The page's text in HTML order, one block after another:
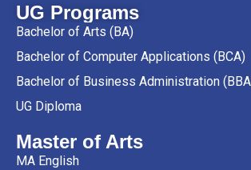
UG Programs
Bachelor of Arts (BA)
Bachelor of Computer Applications (BCA)
Bachelor of Business Administration
UG Diploma
Master of Arts
MA English